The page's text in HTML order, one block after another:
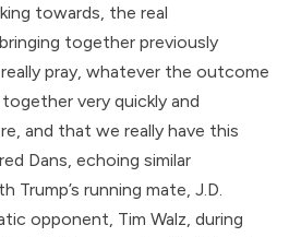
towards, the real
together previously
pray, whatever the outcome
very quickly and
and that we really have this
Dans, echoing similar
Trump’s running mate, J.D.
opponent, Tim Walz, during